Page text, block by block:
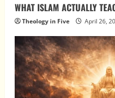
WHAT ISLAM ACTUALLY
Theology in Five April 26,